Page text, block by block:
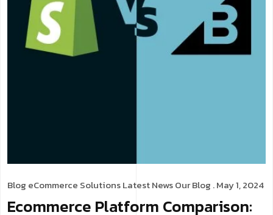
Blog eCommerce SolutionsLatest NewsOur Blog . May 1, 2024
Ecommerce Platform Comparison: